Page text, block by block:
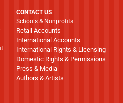
CONTACT US
Schools & Nonprofits
Retail Accounts
International Accounts
International Rights & Licensing
Domestic Rights & Permissions
Press & Media
Authors & Artists